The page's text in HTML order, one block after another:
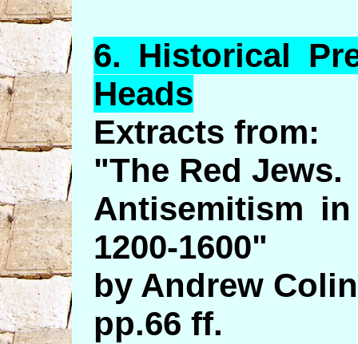
6. Historical
Heads
Extracts from:
"The Red Jews.
Antisemitism
1200-1600"
by Andrew
pp.66 ff.